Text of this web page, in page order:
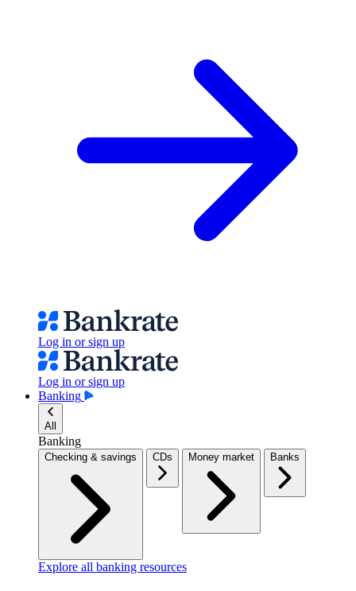
Log in or sign up
Log in or sign up
Banking
All
Banking
Checking & savings CDs Money market Banks
Explore all banking resources